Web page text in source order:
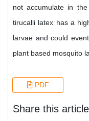
not accumulate in
tirucalli latex has a
larvae and could
plant based mosquito
PDF
Share this article